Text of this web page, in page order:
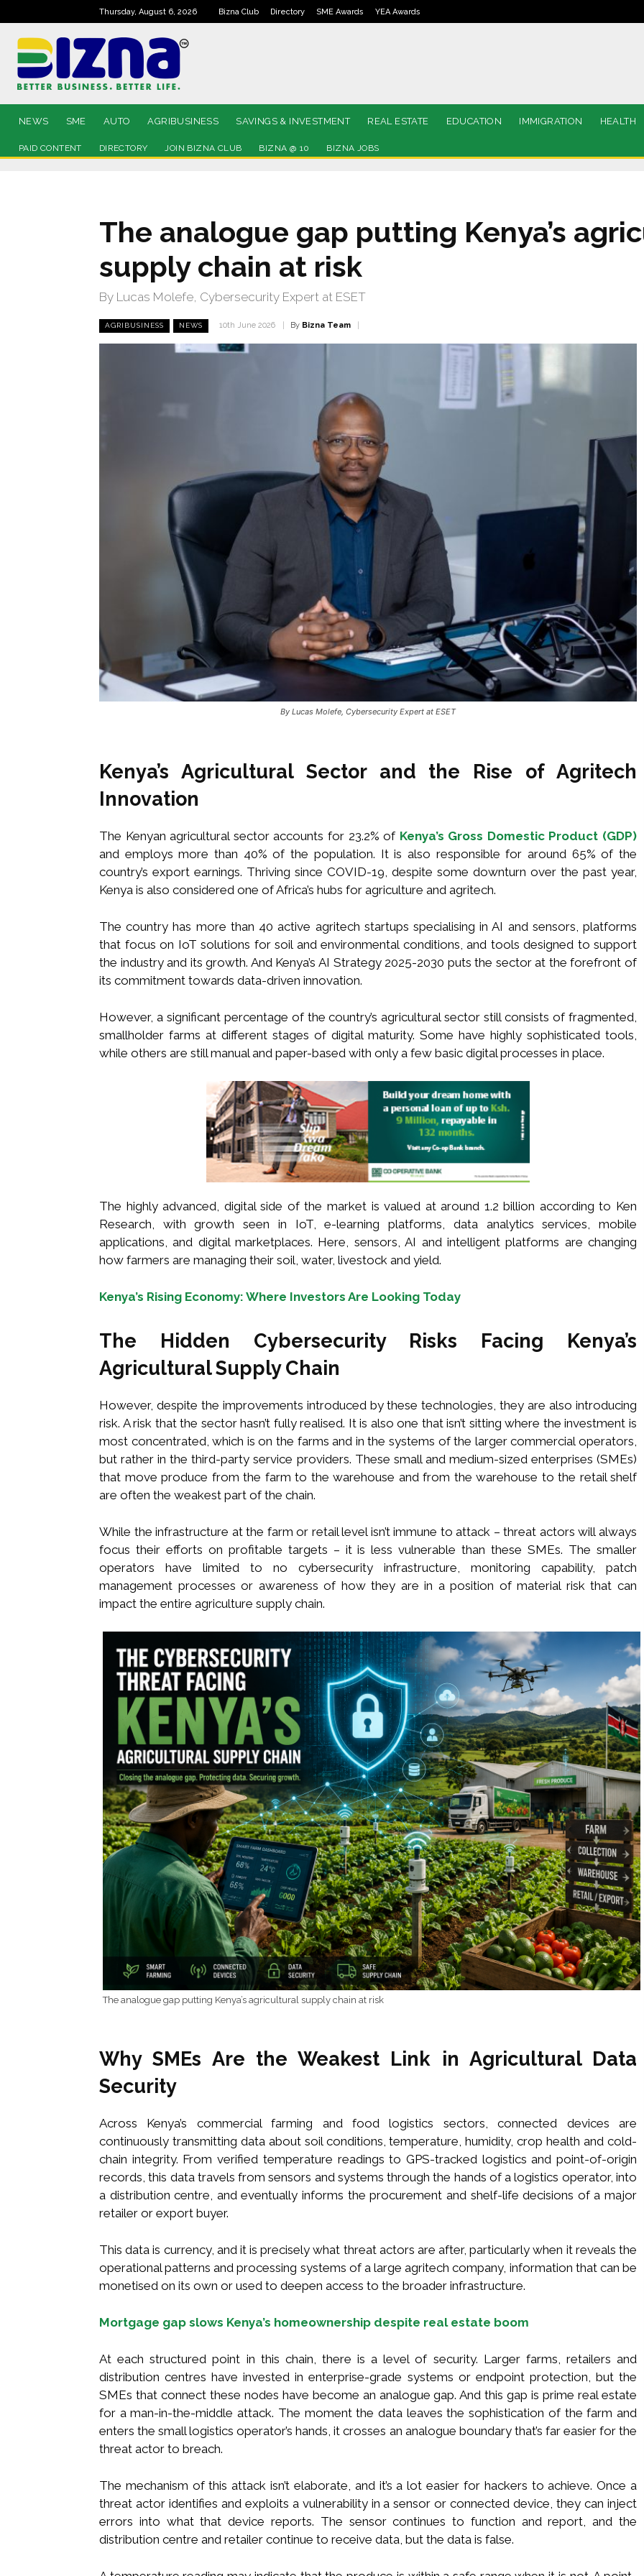
Thursday, August 6, 2026 Bizna Club Directory SME Awards YEA Awards
NEWS SME AUTO AGRIBUSINESS SAVINGS & INVESTMENT REAL ESTATE EDUCATION IMMIGRATION HEALTH
PAID CONTENT DIRECTORY JOIN BIZNA CLUB BIZNA @ 10 BIZNA JOBS
The analogue gap putting Kenya’s
supply chain at risk
By Lucas Molefe, Cybersecurity Expert at ESET
AGRIBUSINESS NEWS 10th June 2026 By Bizna Team
By Lucas Molefe, Cybersecurity Expert at ESET
Kenya’s Agricultural Sector and the Rise of Agritech
Innovation
The Kenyan agricultural sector accounts for 23.2% of Kenya’s Gross Domestic Product (GDP)
and employs more than 40% of the population. It is also responsible for around 65% of the
country’s export earnings. Thriving since COVID-19, despite some downturn over the past year,
Kenya is also considered one of Africa’s hubs for agriculture and agritech.
The country has more than 40 active agritech startups specialising in AI and sensors, platforms
that focus on IoT solutions for soil and environmental conditions, and tools designed to support
the industry and its growth. And Kenya’s AI Strategy 2025-2030 puts the sector at the forefront of
its commitment towards data-driven innovation.
However, a significant percentage of the country’s agricultural sector still consists of fragmented,
smallholder farms at different stages of digital maturity. Some have highly sophisticated tools,
while others are still manual and paper-based with only a few basic digital processes in place.
The highly advanced, digital side of the market is valued at around 1.2 billion according to Ken
Research, with growth seen in IoT, e-learning platforms, data analytics services, mobile
applications, and digital marketplaces. Here, sensors, AI and intelligent platforms are changing
how farmers are managing their soil, water, livestock and yield.
Kenya’s Rising Economy: Where Investors Are Looking Today
The Hidden Cybersecurity Risks Facing Kenya’s
Agricultural Supply Chain
However, despite the improvements introduced by these technologies, they are also introducing
risk. A risk that the sector hasn’t fully realised. It is also one that isn’t sitting where the investment is
most concentrated, which is on the farms and in the systems of the larger commercial operators,
but rather in the third-party service providers. These small and medium-sized enterprises (SMEs)
that move produce from the farm to the warehouse and from the warehouse to the retail shelf
are often the weakest part of the chain.
While the infrastructure at the farm or retail level isn’t immune to attack – threat actors will always
focus their efforts on profitable targets – it is less vulnerable than these SMEs. The smaller
operators have limited to no cybersecurity infrastructure, monitoring capability, patch
management processes or awareness of how they are in a position of material risk that can
impact the entire agriculture supply chain.
The analogue gap putting Kenya’s agricultural supply chain at risk
Why SMEs Are the Weakest Link in Agricultural Data
Security
Across Kenya’s commercial farming and food logistics sectors, connected devices are
continuously transmitting data about soil conditions, temperature, humidity, crop health and cold-
chain integrity. From verified temperature readings to GPS-tracked logistics and point-of-origin
records, this data travels from sensors and systems through the hands of a logistics operator, into
a distribution centre, and eventually informs the procurement and shelf-life decisions of a major
retailer or export buyer.
This data is currency, and it is precisely what threat actors are after, particularly when it reveals the
operational patterns and processing systems of a large agritech company, information that can be
monetised on its own or used to deepen access to the broader infrastructure.
Mortgage gap slows Kenya’s homeownership despite real estate boom
At each structured point in this chain, there is a level of security. Larger farms, retailers and
distribution centres have invested in enterprise-grade systems or endpoint protection, but the
SMEs that connect these nodes have become an analogue gap. And this gap is prime real estate
for a man-in-the-middle attack. The moment the data leaves the sophistication of the farm and
enters the small logistics operator’s hands, it crosses an analogue boundary that’s far easier for the
threat actor to breach.
The mechanism of this attack isn’t elaborate, and it’s a lot easier for hackers to achieve. Once a
threat actor identifies and exploits a vulnerability in a sensor or connected device, they can inject
errors into what that device reports. The sensor continues to function and report, and the
distribution centre and retailer continue to receive data, but the data is false.